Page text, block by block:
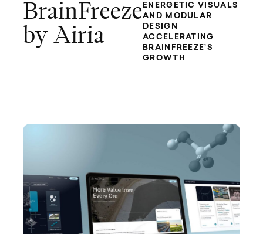
BrainFreeze
by Airia
ENERGETIC VISUALS
AND MODULAR
DESIGN
ACCELERATING
BRAINFREEZE’S
GROWTH